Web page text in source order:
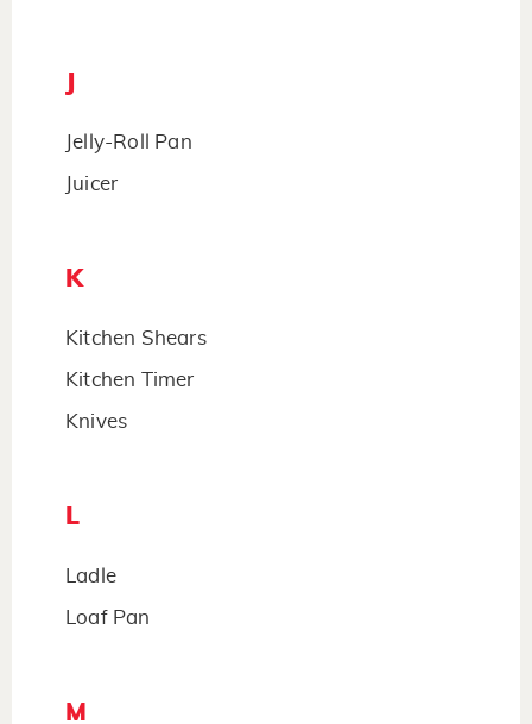
Jelly-Roll Pan
Juicer
K
Kitchen Shears
Kitchen Timer
Knives
L
Ladle
Loaf Pan
M